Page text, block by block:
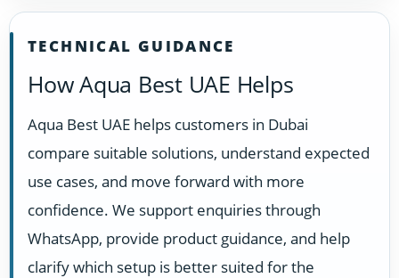
TECHNICAL GUIDANCE
How Aqua Best UAE Helps
Aqua Best UAE helps customers in Dubai
compare suitable solutions, understand expected
use cases, and move forward with more
confidence. We support enquiries through
WhatsApp, provide product guidance, and help
clarify which setup is better suited for the